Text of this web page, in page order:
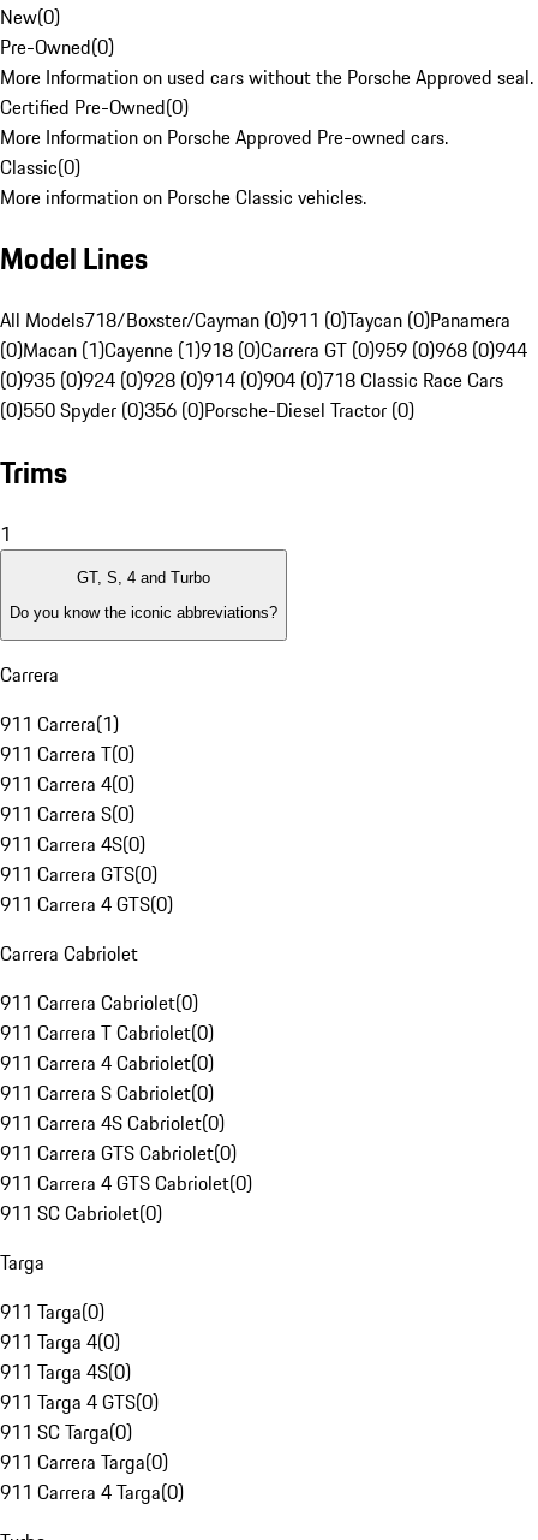
New(0)
Pre-Owned(0)
More Information on used cars without the Porsche Approved seal.
Certified Pre-Owned(0)
More Information on Porsche Approved Pre-owned cars.
Classic(0)
More information on Porsche Classic vehicles.
Model Lines
All Models718/Boxster/Cayman (0)911 (0)Taycan (0)Panamera
(0)Macan (1)Cayenne (1)918 (0)Carrera GT (0)959 (0)968 (0)944
(0)935 (0)924 (0)928 (0)914 (0)904 (0)718 Classic Race Cars
(0)550 Spyder (0)356 (0)Porsche-Diesel Tractor (0)
Trims
1
GT, S, 4 and Turbo
Do you know the iconic abbreviations?
Carrera
911 Carrera(1)
911 Carrera T(0)
911 Carrera 4(0)
911 Carrera S(0)
911 Carrera 4S(0)
911 Carrera GTS(0)
911 Carrera 4 GTS(0)
Carrera Cabriolet
911 Carrera Cabriolet(0)
911 Carrera T Cabriolet(0)
911 Carrera 4 Cabriolet(0)
911 Carrera S Cabriolet(0)
911 Carrera 4S Cabriolet(0)
911 Carrera GTS Cabriolet(0)
911 Carrera 4 GTS Cabriolet(0)
911 SC Cabriolet(0)
Targa
911 Targa(0)
911 Targa 4(0)
911 Targa 4S(0)
911 Targa 4 GTS(0)
911 SC Targa(0)
911 Carrera Targa(0)
911 Carrera 4 Targa(0)